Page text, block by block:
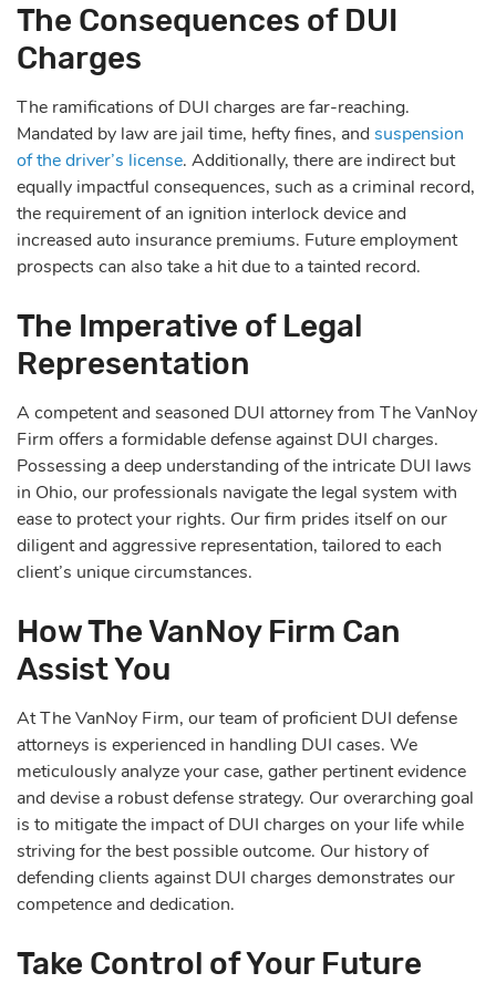
The Consequences of DUI
Charges
The ramifications of DUI charges are far-reaching.
Mandated by law are jail time, hefty fines, and suspension
of the driver’s license. Additionally, there are indirect but
equally impactful consequences, such as a criminal record,
the requirement of an ignition interlock device and
increased auto insurance premiums. Future employment
prospects can also take a hit due to a tainted record.
The Imperative of Legal
Representation
A competent and seasoned DUI attorney from The VanNoy
Firm offers a formidable defense against DUI charges.
Possessing a deep understanding of the intricate DUI laws
in Ohio, our professionals navigate the legal system with
ease to protect your rights. Our firm prides itself on our
diligent and aggressive representation, tailored to each
client’s unique circumstances.
How The VanNoy Firm Can
Assist You
At The VanNoy Firm, our team of proficient DUI defense
attorneys is experienced in handling DUI cases. We
meticulously analyze your case, gather pertinent evidence
and devise a robust defense strategy. Our overarching goal
is to mitigate the impact of DUI charges on your life while
striving for the best possible outcome. Our history of
defending clients against DUI charges demonstrates our
competence and dedication.
Take Control of Your Future